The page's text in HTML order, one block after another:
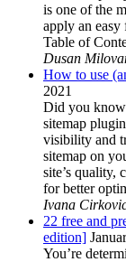
is one of the
apply an
Table of
Dusan
How to use
2021
Did you know
sitemap
visibility and
sitemap on
site’s quality,
for better
Ivana
22 free and
edition]
You’re